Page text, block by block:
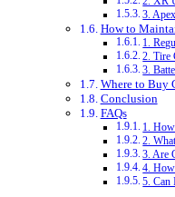
3.
How to
1.
2. Tire
3.
Where to Buy
Conclusion
FAQs
1.
2.
3. Are
4.
5. Can